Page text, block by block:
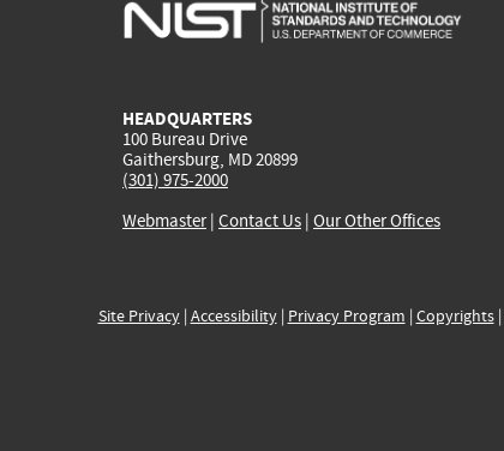
HEADQUARTERS
100 Bureau Drive
Gaithersburg, MD 20899
(301) 975-2000
Webmaster| Contact Us | Our Other Offices
Site Privacy| Accessibility| Privacy Program | Copyrights|